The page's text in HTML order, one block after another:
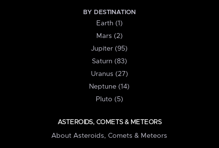
BY DESTINATION
Earth (1)
Mars (2)
Jupiter (95)
Saturn (83)
Uranus (27)
Neptune (14)
Pluto (5)
ASTEROIDS, COMETS & METEORS
About Asteroids, Comets & Meteors